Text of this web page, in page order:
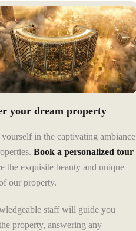
your dream property
yourself in the captivating ambiance
Book a personalized tour
the exquisite beauty and unique
our property.
staff will guide you
property, answering any